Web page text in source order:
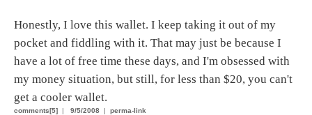
Honestly, I love this wallet. I keep taking it out of my
pocket and fiddling with it. That may just be because I
have a lot of free time these days, and I'm obsessed with
my money situation, but still, for less than $20, you can't
get a cooler wallet.
comments[5] | 9/5/2008 | perma-link